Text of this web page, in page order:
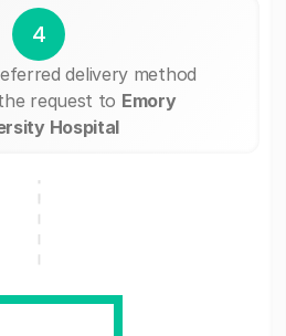
4
delivery method
request to Emory
Hospital